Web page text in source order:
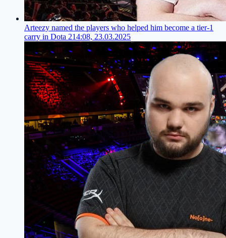
Arteezy named the players who helped him become a tier-1
carry in Dota 214:08, 23.03.2025